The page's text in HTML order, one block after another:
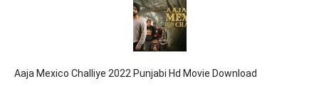
Aaja Mexico Challiye 2022 Punjabi Hd Movie Download